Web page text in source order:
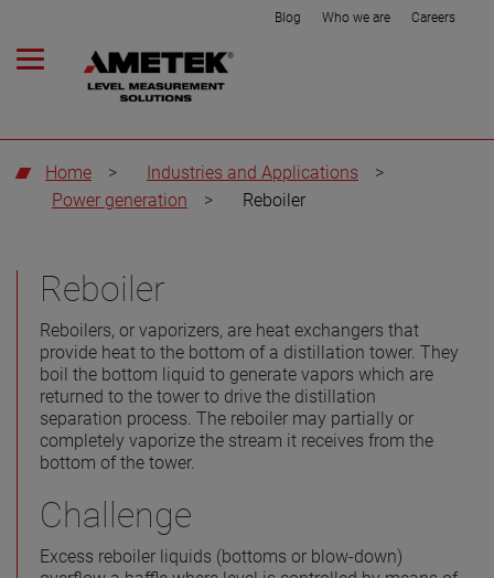
Blog Who we are Careers
Home > Industries and Applications
>
Power generation
> Reboiler
Reboiler
Reboilers, or vaporizers, are heat exchangers that
provide heat to the bottom of a distillation tower. They
boil the bottom liquid to generate vapors which are
returned to the tower to drive the distillation
separation process. The reboiler may partially or
completely vaporize the stream it receives from the
bottom of the tower.
Challenge
Excess reboiler liquids (bottoms or blow-down)